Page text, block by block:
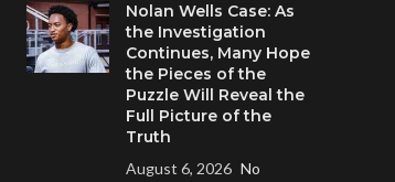
Nolan Wells Case: As
the Investigation
Continues, Many Hope
the Pieces of the
Puzzle Will Reveal the
Full Picture of the
Truth
August 6, 2026 No